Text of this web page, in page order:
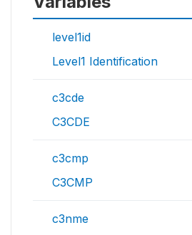
level1id
Level1 Identification
c3cde
C3CDE
c3cmp
C3CMP
c3nme